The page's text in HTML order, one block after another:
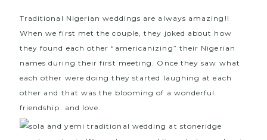
Traditional Nigerian weddings are always amazing!!
When we first met the couple, they joked about how
they found each other “americanizing” their Nigerian
names during their first meeting. Once they saw what
each other were doing they started laughing at each
other and that was the blooming of a wonderful
friendship. and love.